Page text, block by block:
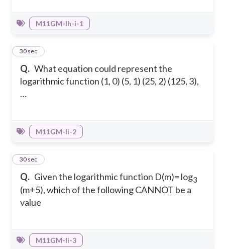
M11GM-Ih-i-1
Q. What equation could represent the
logarithmic function (1, 0) (5, 1) (25, 2) (125, 3),
…
21
30 sec
M11GM-Ii-2
Q. Given the logarithmic function D(m)= log3
(m+5), which of the following CANNOT be a
value
22
30 sec
M11GM-Ii-3